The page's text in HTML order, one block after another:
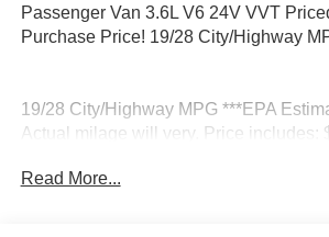
Passenger Van 3.6L V6 24V VVT
Purchase Price! 19/28 City/Highway
19/28 City/Highway MPG ***EPA
Actual milage will very. Price includes:
2026 National 2026 First Responder
Read More...